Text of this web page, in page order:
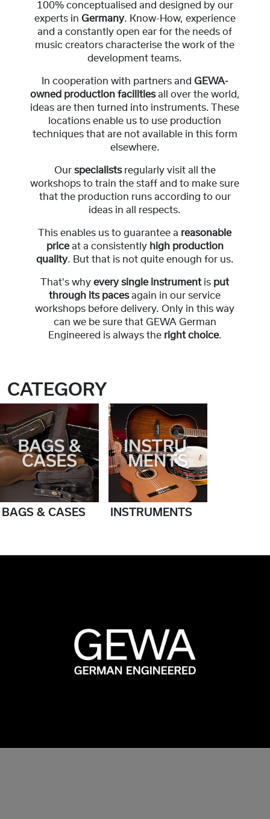
100% conceptualised and designed by our
experts in Germany. Know-How, experience
and a constantly open ear for the needs of
music creators characterise the work of the
development teams.
In cooperation with partners and GEWA-
owned production facilitiesall over the world,
ideas are then turned into instruments. These
locations enable us to use production
techniques that are not available in this form
elsewhere.
Ourspecialists regularly visit all the
workshops to train the staff and to make sure
that the production runs according to our
ideas in all respects.
This enables us to guarantee a reasonable
priceat a consistentlyhigh production
quality. But that is not quite enough for us.
That's whyevery single instrument is put
through its pacesagain in our service
workshops before delivery. Only in this way
can we be sure that GEWA German
Engineered is always theright choice.
CATEGORY
BAGS & CASES INSTRUMENTS